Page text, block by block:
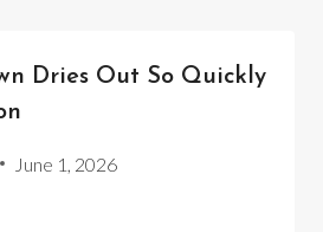
Dries Out So Quickly
June 1, 2026